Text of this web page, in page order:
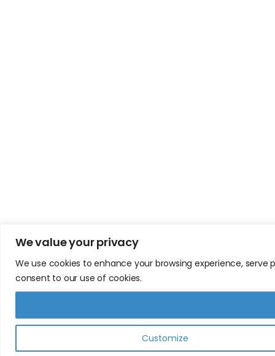
We value your privacy
We use cookies to enhance your browsing experience,
consent to our use of cookies.
Customize